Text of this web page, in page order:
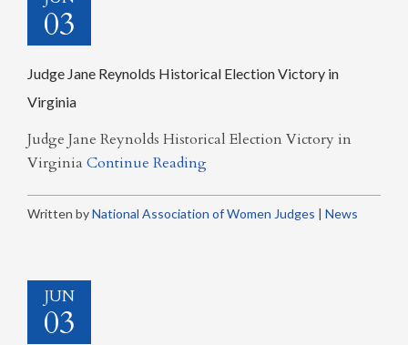
03
Judge Jane Reynolds Historical Election Victory in
Virginia
Judge Jane Reynolds Historical Election Victory in
Virginia Continue Reading
Written byNational Association of Women Judges | News
JUN
03